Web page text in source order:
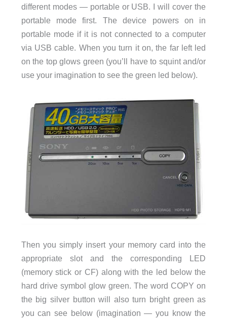
different modes — portable or USB. I will cover the
portable mode first. The device powers on in
portable mode if it is not connected to a computer
via USB cable. When you turn it on, the far left led
on the top glows green (you’ll have to squint and/or
use your imagination to see the green led below).
Then you simply insert your memory card into the
appropriate slot and the corresponding LED
(memory stick or CF) along with the led below the
hard drive symbol glow green. The word COPY on
the big silver button will also turn bright green as
you can see below (imagination — you know the